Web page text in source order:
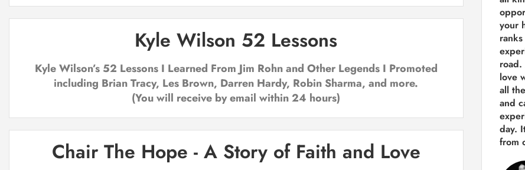
Kyle Wilson 52 Lessons
Kyle Wilson’s ­52 Lessons I Learned From Jim Rohn and Other Legends I Promoted
including Brian Tracy, Les Brown, Darren Hardy, Robin Sharma, and more.
(You will receive by email within 24 hours)
Chair The Hope - A Story of Faith and Love
your
road.
love
all
and
day.
from